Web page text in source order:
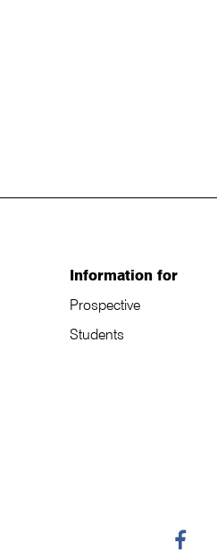
Information for
Prospective
Students